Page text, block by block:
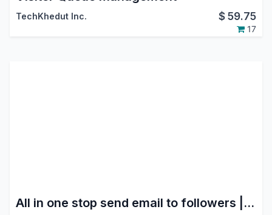
TechKhedut Inc. $59.75
17
All in one stop send email to followers | Stop auto Email to Followers | No Auto Subscription Email Sent